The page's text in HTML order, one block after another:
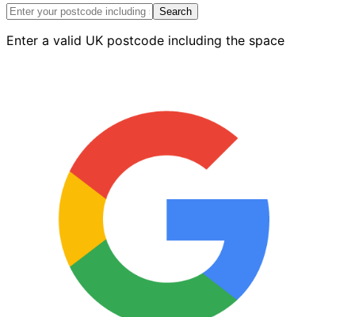
quantity
Search
Enter a valid UK postcode including the space